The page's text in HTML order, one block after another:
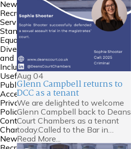
News
Recruitment
Service
Standards
Equality
Diversity
and
Inclusion
Useful Links
Public
Access
Privacy
Policy
Contact Us
Chambers
News
Aug 04
Glenn Campbell returns to
DCC as a tenant
We are delighted to welcome
Glenn Campbell back to Deans
Court Chambers as a tenant
today.Called to the Bar in…
Read More...